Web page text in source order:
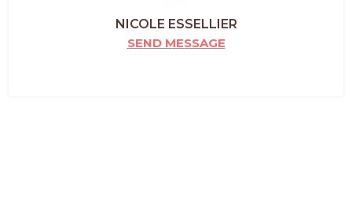
NICOLE ESSELLIER
SEND MESSAGE